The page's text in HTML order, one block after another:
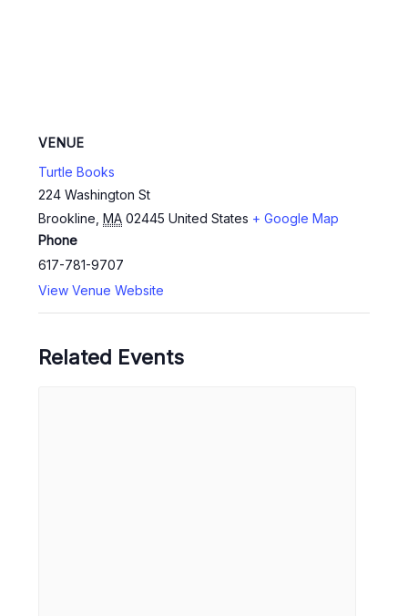
VENUE
Turtle Books
224 Washington St
Brookline MA 02445 United States + Google Map
Phone
617-781-9707
View Venue Website
Related Events